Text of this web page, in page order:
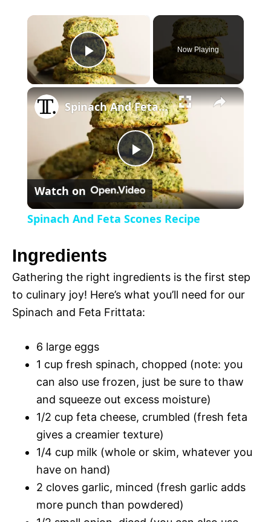
P
l
a
y
V
i
d
e
o
Now Playing
×
P
l
y
V
d
e
o
Spinach And Feta Scones Recipe
Watch on
Spinach And Feta Scones Recipe
Ingredients
Gathering the right ingredients is the first step
to culinary joy! Here’s what you’ll need for our
Spinach and Feta Frittata:
6 large eggs
1 cup fresh spinach, chopped (note: you
can also use frozen, just be sure to thaw
and squeeze out excess moisture)
1/2 cup feta cheese, crumbled (fresh feta
gives a creamier texture)
1/4 cup milk (whole or skim, whatever you
have on hand)
2 cloves garlic, minced (fresh garlic adds
more punch than powdered)